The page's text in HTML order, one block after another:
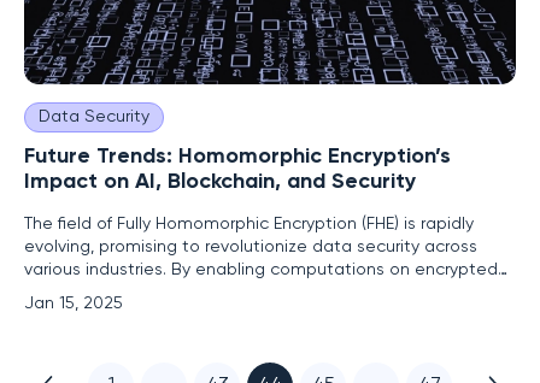
Data Security
Future Trends: Homomorphic Encryption’s
Impact on AI, Blockchain, and Security
The field of Fully Homomorphic Encryption (FHE) is rapidly
evolving, promising to revolutionize data security across
various industries. By enabling computations on encrypted
data, FHE ensures that sensitive information remains
confidential even during processing. This crucial technology
Jan 15, 2025